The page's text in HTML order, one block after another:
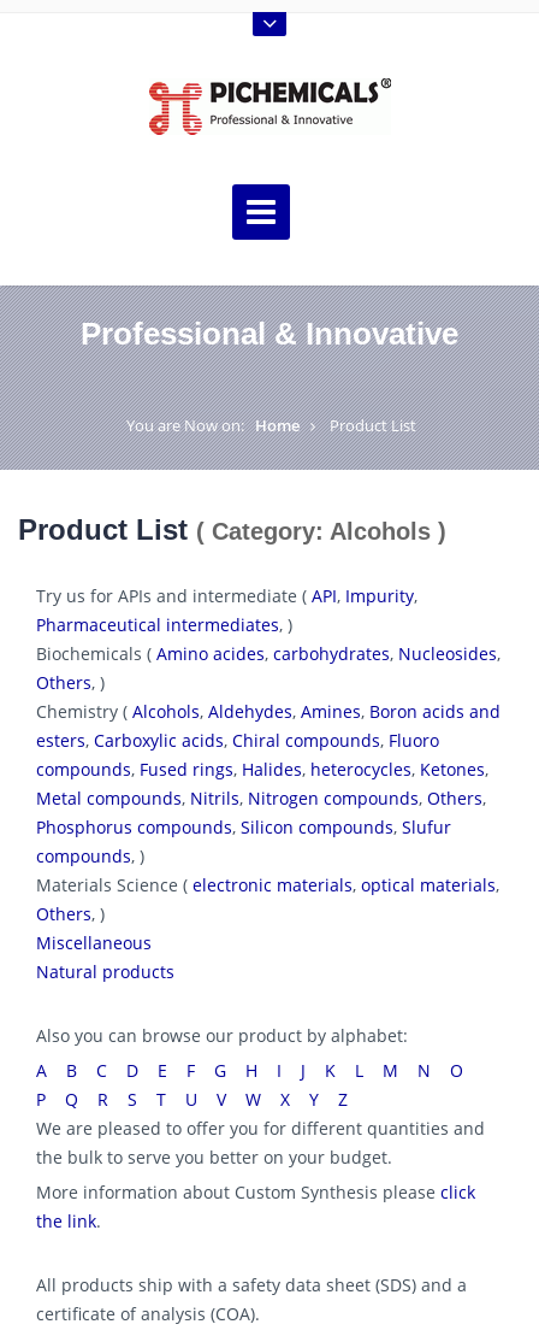
Professional & Innovative
You are Now on: Home Product List
Product List ( Category: Alcohols )
Try us for APIs and intermediate ( API, Impurity,
Pharmaceutical intermediates, )
Biochemicals ( Amino acides, carbohydrates, Nucleosides,
Others, )
Chemistry ( Alcohols, Aldehydes, Amines, Boron acids and
esters, Carboxylic acids, Chiral compounds, Fluoro
compounds, Fused rings, Halides, heterocycles, Ketones,
Metal compounds, Nitrils, Nitrogen compounds, Others,
Phosphorus compounds, Silicon compounds, Slufur
compounds, )
Materials Science ( electronic materials, optical materials,
Others, )
Miscellaneous
Natural products
Also you can browse our product by alphabet:
A
B C D E F G H I J K L M N
O
P
Q R S T U V W X Y
Z
We are pleased to offer you for different quantities and
the bulk to serve you better on your budget.
More information about Custom Synthesis please click
the link.
All products ship with a safety data sheet (SDS) and a
certificate of analysis (COA).